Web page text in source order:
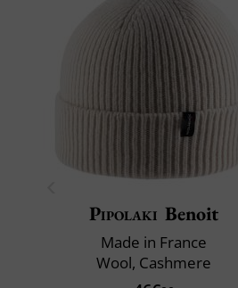
Pipolaki Benoit
Made in France
Wool, Cashmere